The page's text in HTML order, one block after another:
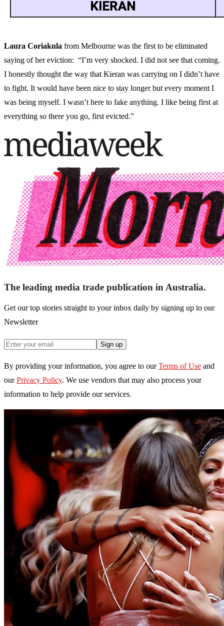
Laura Coriakula from Melbourne was the first to be eliminated
saying of her eviction: “I’m very shocked. I did not see that coming.
I honestly thought the way that Kieran was carrying on I didn’t have
to fight. It would have been nice to stay longer but every moment I
was being myself. I wasn’t here to fake anything. I like being first at
everything so there you go, first evicted.”
The leading media trade publication in Australia.
Get our top stories straight to your inbox daily by signing up to our
Newsletter
Sign up
By providing your information, you agree to our Terms of Use and
our Privacy Policy. We use vendors that may also process your
information to help provide our services.